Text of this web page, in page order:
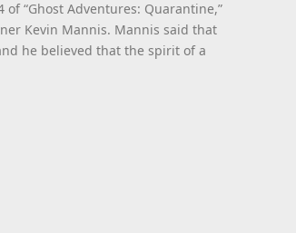
“Ghost Adventures: Quarantine,”
Kevin Mannis. Mannis said that
he believed that the spirit of a